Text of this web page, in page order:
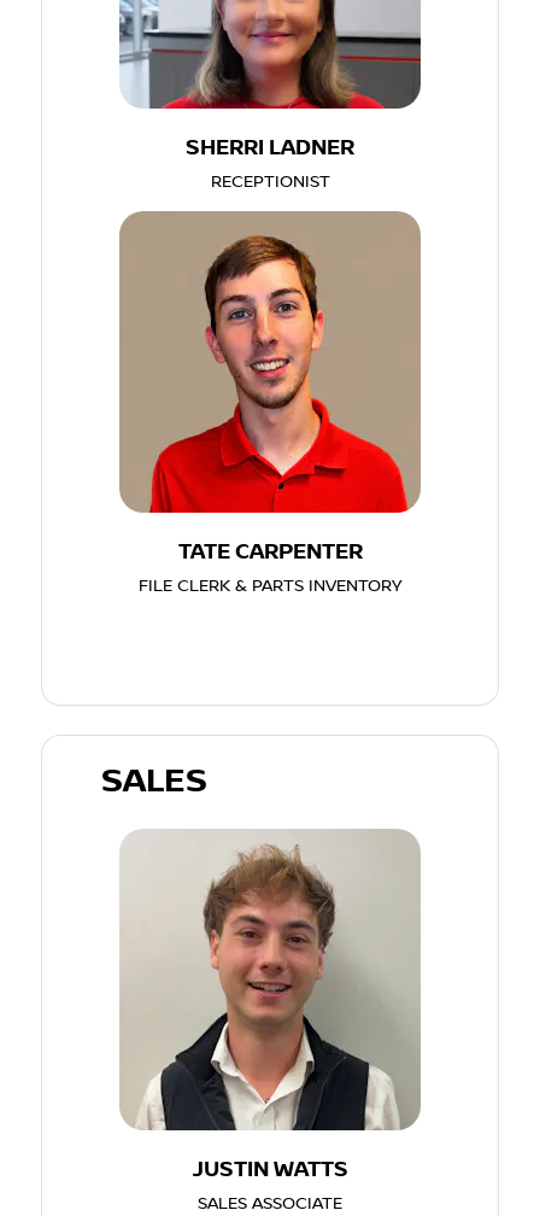
SHERRI LADNER
RECEPTIONIST
TATE CARPENTER
FILE CLERK & PARTS INVENTORY
SALES
JUSTIN WATTS
SALES ASSOCIATE